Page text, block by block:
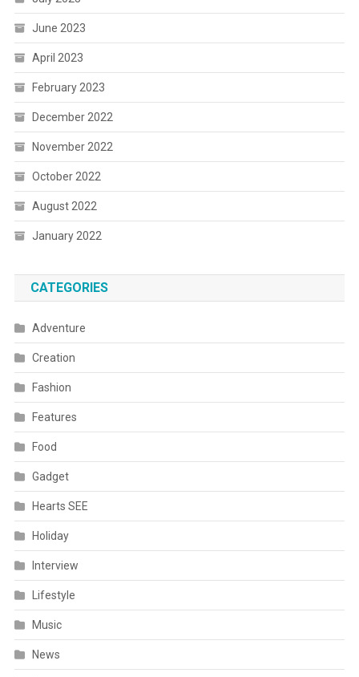
June 2023
April 2023
February 2023
December 2022
November 2022
October 2022
August 2022
January 2022
CATEGORIES
Adventure
Creation
Fashion
Features
Food
Gadget
Hearts SEE
Holiday
Interview
Lifestyle
Music
News